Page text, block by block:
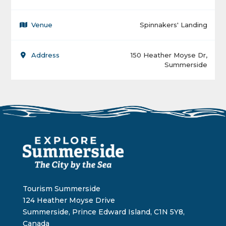
Venue Spinnakers' Landing
Address
150 Heather Moyse Dr,
Summerside
Tourism Summerside
124 Heather Moyse Drive
Summerside, Prince Edward Island, C1N 5Y8,
Canada